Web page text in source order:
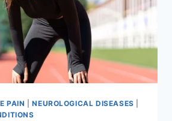
PAIN |NEUROLOGICAL DISEASES